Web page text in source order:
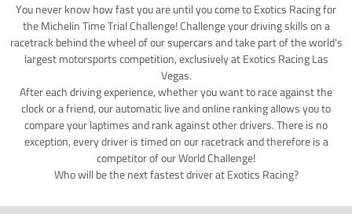
You never know how fast you are until you come to Exotics Racing for
the Michelin Time Trial Challenge! Challenge your driving skills on a
racetrack behind the wheel of our supercars and take part of the world's
largest motorsports competition, exclusively at Exotics Racing Las
Vegas.
After each driving experience, whether you want to race against the
clock or a friend, our automatic live and online ranking allows you to
compare your laptimes and rank against other drivers. There is no
exception, every driver is timed on our racetrack and therefore is a
competitor of our World Challenge!
Who will be the next fastest driver at Exotics Racing?